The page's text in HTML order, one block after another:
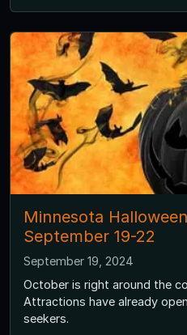
Minnesota
September 19-22
September 19, 2024
October is right around the
Attractions have already
seekers.